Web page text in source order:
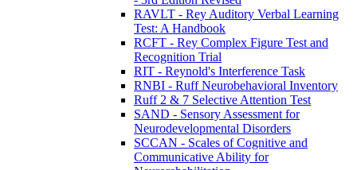
RAVLT - Rey Auditory Verbal Learning
Test: A Handbook
RCFT - Rey Complex Figure Test and
Recognition Trial
RIT - Reynold's Interference Task
RNBI - Ruff Neurobehavioral Inventory
Ruff 2 & 7 Selective Attention Test
SAND - Sensory Assessment for
Neurodevelopmental Disorders
SCCAN - Scales of Cognitive and
Communicative Ability for